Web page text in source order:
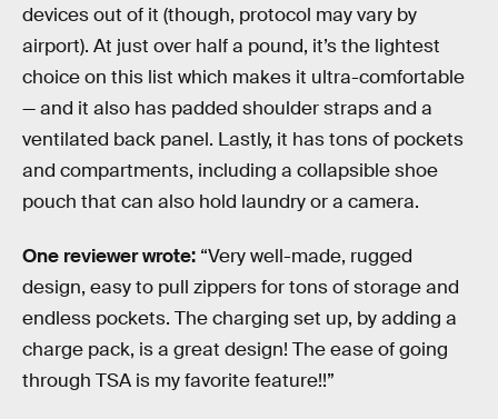
devices out of it (though, protocol may vary by
airport). At just over half a pound, it’s the lightest
choice on this list which makes it ultra-comfortable
— and it also has padded shoulder straps and a
ventilated back panel. Lastly, it has tons of pockets
and compartments, including a collapsible shoe
pouch that can also hold laundry or a camera.
One reviewer wrote: “Very well-made, rugged
design, easy to pull zippers for tons of storage and
endless pockets. The charging set up, by adding a
charge pack, is a great design! The ease of going
through TSA is my favorite feature!!”